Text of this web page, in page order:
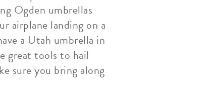
Ogden umbrellas
airplane landing on a
a Utah umbrella in
great tools to hail
sure you bring along